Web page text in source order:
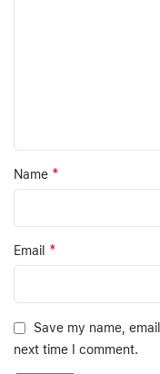
Name *
Email *
Save my name,
next time I comment.